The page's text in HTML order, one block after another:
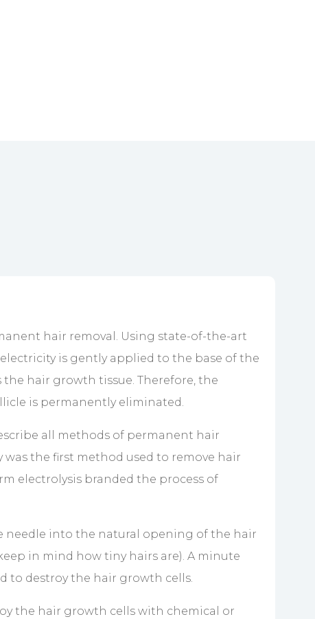
hair removal. Using state-of-the-art
is gently applied to the base of the
the hair growth tissue. Therefore, the
is permanently eliminated.
all methods of permanent hair
was the first method used to remove hair
electrolysis branded the process of
needle into the natural opening of the hair
in mind how tiny hairs are). A minute
to destroy the hair growth cells.
the hair growth cells with chemical or